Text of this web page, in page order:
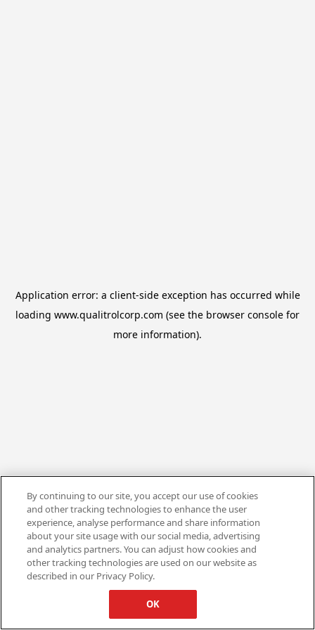
Application error: a client-side exception has occurred while
loading www.qualitrolcorp.com (see the browser console for
more information).
By continuing to our site, you accept our use of cookies
and other tracking technologies to enhance the user
experience, analyse performance and share information
about your site usage with our social media, advertising
and analytics partners. You can adjust how cookies and
other tracking technologies are used on our website as
described in our Privacy Policy.
OK